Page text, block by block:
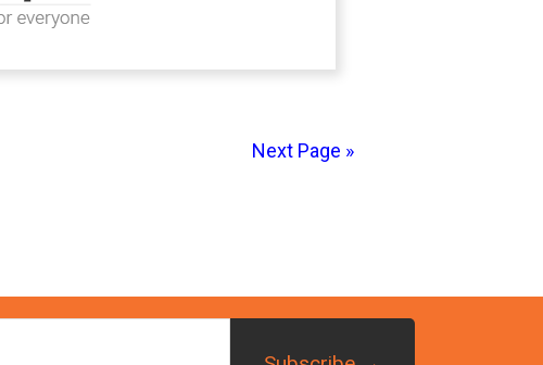
Next Page »
Sidebar